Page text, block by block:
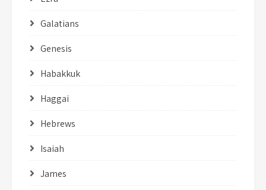
Galatians
Genesis
Habakkuk
Haggai
Hebrews
Isaiah
James